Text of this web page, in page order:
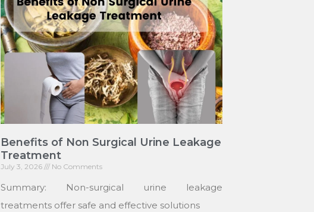
Benefits of Non Surgical Urine Leakage
Treatment
July 3, 2026 No Comments
Summary: Non-surgical urine leakage
treatments offer safe and effective solutions